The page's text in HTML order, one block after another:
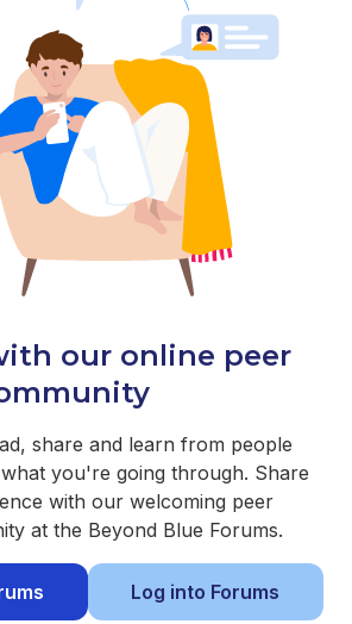
our online peer
share and learn from people
you're going through. Share
with our welcoming peer
at the Beyond Blue Forums.
Log into Forums